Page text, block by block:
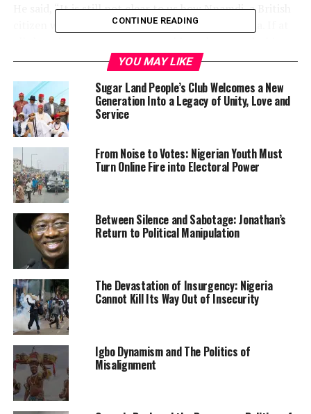
He said, “It is still not clear to us how Nnamdi, a British
citizen would be abducted and bundled to Nigeria. If at
to Britain where he is a citizen?
“Britain hasn’t done enough. Britain should be able to
stand firm and demand explanations for those who
abducted her citizen and bundled him to Nigeria. Kenya
should also explain all it knows about this crime.”
The family further demanded access to the detained
self-determination agitator who was arrested last
Sunday.
Kalu’s younger brother lamented that since the IPOB
leader was “bundled” back to the country, his family
hasn’t had access to him.”
Emmanuel revealed that the family had been
traumatised by Kanu’s arrest and recent events, noting
that every member of the family was deeply worried
over his health condition.
“I hope he is not tortured. I hope his right to human
dignity is not being violated. How can you abduct
CONTINUE READING
YOU MAY LIKE
Sugar Land People’s Club Welcomes a New
Generation Into a Legacy of Unity, Love and
Service
From Noise to Votes: Nigerian Youth Must
Turn Online Fire into Electoral Power
Between Silence and Sabotage: Jonathan’s
Return to Political Manipulation
The Devastation of Insurgency: Nigeria
Cannot Kill Its Way Out of Insecurity
Igbo Dynamism and The Politics of
Misalignment